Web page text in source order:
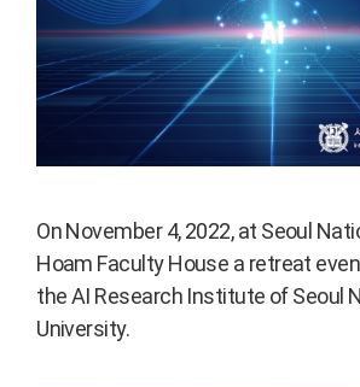
On November 4, 2022, at Seoul
Hoam Faculty House a retreat
the AI Research Institute of Seoul
University.